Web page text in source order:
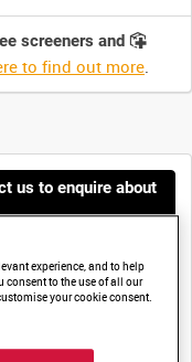
screeners and
to find out more.
us to enquire about
experience, and to help
consent to the use of all our
your cookie consent.